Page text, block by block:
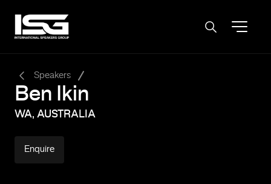
Speakers
Ben Ikin
WA, AUSTRALIA
Enquire